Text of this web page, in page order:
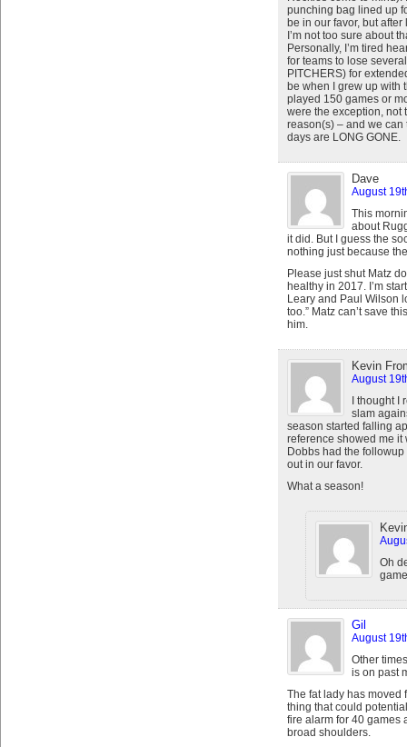
punching bag lined up
be in our favor, but
I’m not too sure about
Personally, I’m tired
for teams to lose
PITCHERS) for
be when I grew up with
played 150 games or
were the exception, not
reason(s) – and we
days are LONG GONE.
Dave
August
This
about
it did. But I guess the
nothing just because
Please just shut Matz
healthy in 2017. I’m
Leary and Paul Wilson
too.” Matz can’t save
him.
Kevin
August
I thought
slam
season started falling
reference showed me it
Dobbs had the
out in our favor.
What a season!
Oh
Gil
August
Other
is on past
The fat lady has moved
thing that could
fire alarm for 40 games
broad shoulders.